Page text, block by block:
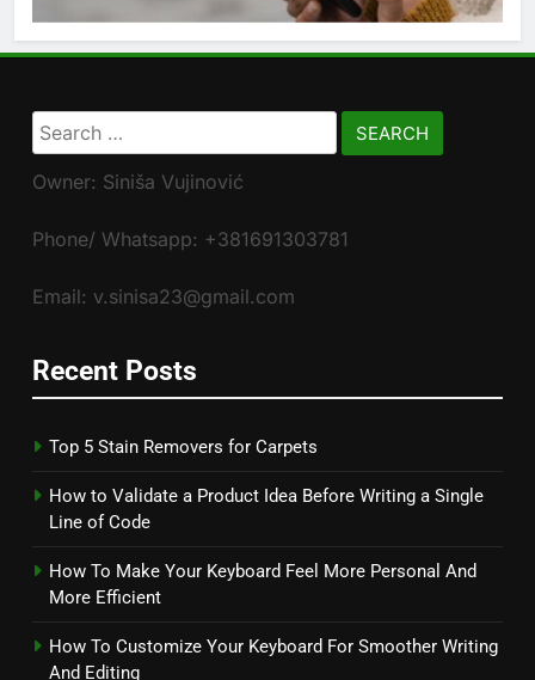
Search
for:
Owner: Siniša Vujinović
Phone/ Whatsapp: +381691303781
Email: v.sinisa23@gmail.com
Recent Posts
Top 5 Stain Removers for Carpets
How to Validate a Product Idea Before Writing a Single
Line of Code
How To Make Your Keyboard Feel More Personal And
More Efficient
How To Customize Your Keyboard For Smoother Writing
And Editing